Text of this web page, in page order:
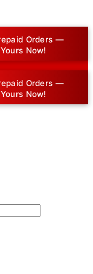
Orders —
Now!
Orders —
Now!